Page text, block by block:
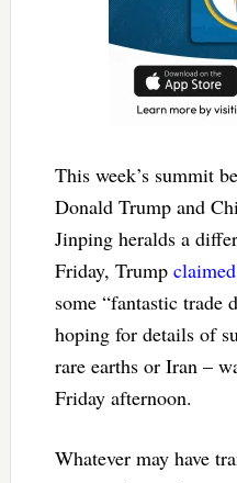
This week’s summit
Donald Trump and
Jinping heralds a
Friday, Trump claimed
some “fantastic trade
hoping for details of
rare earths or Iran –
Friday afternoon.
Whatever may have